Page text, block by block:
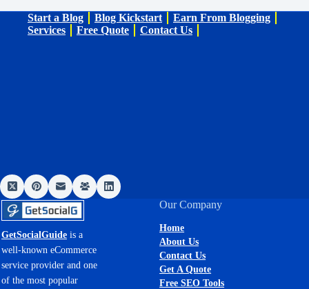
Start a Blog Blog Kickstart
Earn From Blogging
Services
Free Quote Contact Us
GetSocialGuide is a
well-known eCommerce
service provider and one
of the most popular
Our Company
Home
About Us
Contact Us
Get A Quote
Free SEO Tools